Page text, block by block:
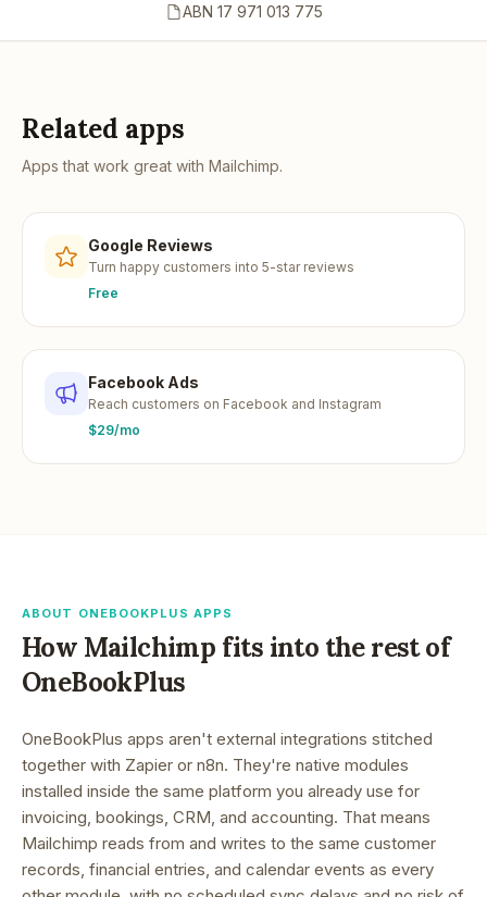
ABN 17 971 013 775
Related apps
Apps that work great with Mailchimp.
Google Reviews
Turn happy customers into 5-star reviews
Free
Facebook Ads
Reach customers on Facebook and Instagram
$29/mo
ABOUT ONEBOOKPLUS APPS
How Mailchimp fits into the rest of
OneBookPlus
OneBookPlus apps aren't external integrations stitched
together with Zapier or n8n. They're native modules
installed inside the same platform you already use for
invoicing, bookings, CRM, and accounting. That means
Mailchimp reads from and writes to the same customer
records, financial entries, and calendar events as every